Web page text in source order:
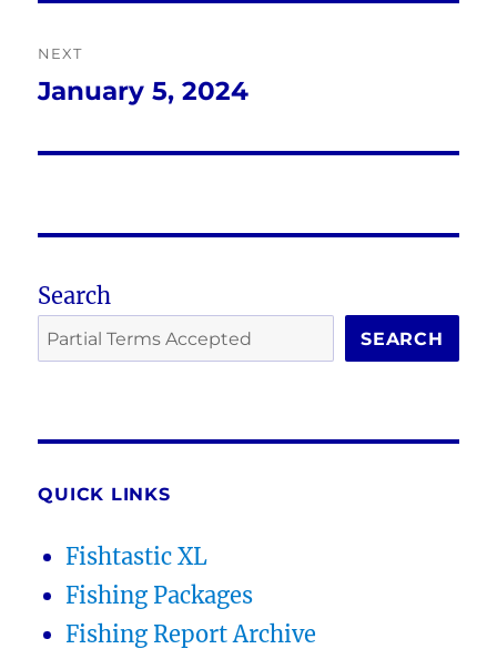
NEXT
Next
January 5, 2024
Search
SEARCH
QUICK LINKS
Fishtastic XL
Fishing Packages
Fishing Report Archive